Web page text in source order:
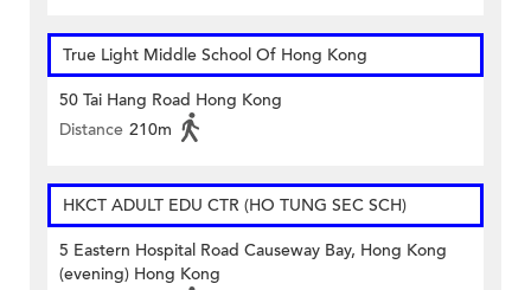
True Light Middle School Of Hong Kong
50 Tai Hang Road Hong Kong
Distance 210m
HKCT ADULT EDU CTR (HO TUNG SEC SCH)
5 Eastern Hospital Road Causeway Bay, Hong Kong
(evening) Hong Kong